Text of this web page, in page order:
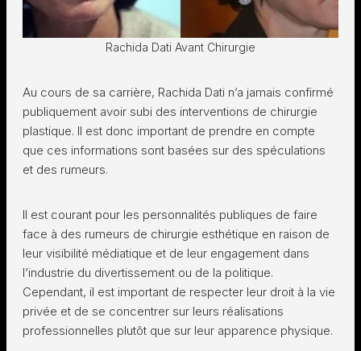
Rachida Dati Avant Chirurgie
Au cours de sa carrière, Rachida Dati n’a jamais confirmé
publiquement avoir subi des interventions de chirurgie
plastique. Il est donc important de prendre en compte
que ces informations sont basées sur des spéculations
et des rumeurs.
Il est courant pour les personnalités publiques de faire
face à des rumeurs de chirurgie esthétique en raison de
leur visibilité médiatique et de leur engagement dans
l’industrie du divertissement ou de la politique.
Cependant, il est important de respecter leur droit à la vie
privée et de se concentrer sur leurs réalisations
professionnelles plutôt que sur leur apparence physique.